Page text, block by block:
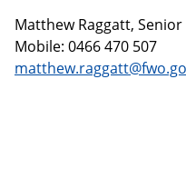
Matthew Raggatt,
Mobile: 0466 470 507